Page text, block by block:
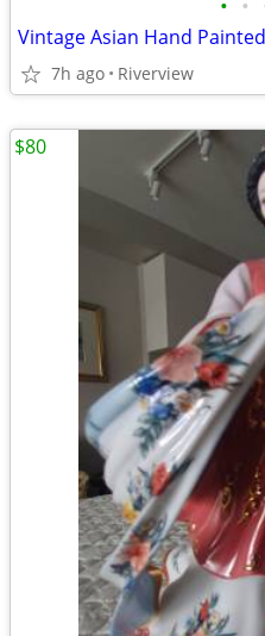
• •
Vintage Asian Hand
7h ago Riverview
$80